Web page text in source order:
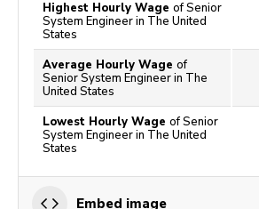
Highest Hourly Wage of Senior
System Engineer in The United
States
Average Hourly Wage of
Senior System Engineer in The
United States
Lowest Hourly Wage of Senior
System Engineer in The United
States
Embed image